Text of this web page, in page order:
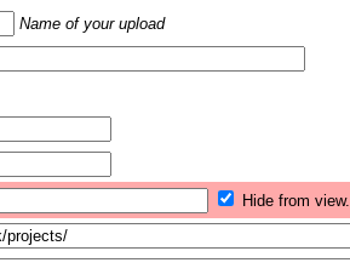
Name of your upload
Hide from view.